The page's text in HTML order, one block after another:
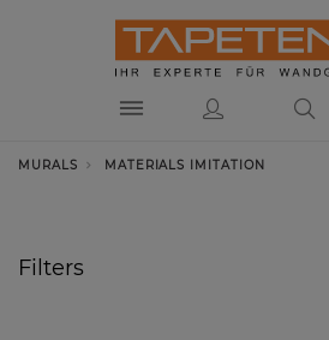
MURALS MATERIALS IMITATION
Filters